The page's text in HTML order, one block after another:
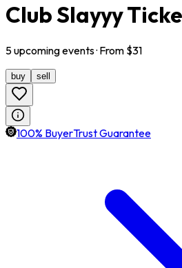
Club Slayyy
5upcomingevents· From $31
buy sell
100% BuyerTrust Guarantee